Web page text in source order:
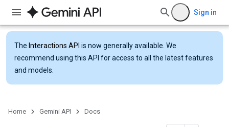
Sign in
The Interactions API is now generally available. We
recommend using this API for access to all the latest features
and models.
Home Gemini API Docs